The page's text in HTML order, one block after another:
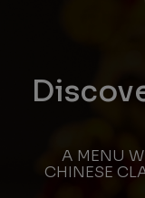
A MENU
CHINESE